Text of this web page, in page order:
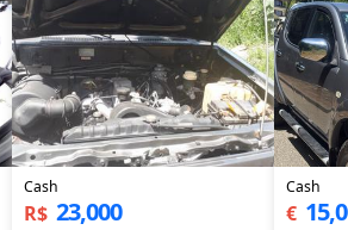
Cash
R$ 23,000
Cash
€